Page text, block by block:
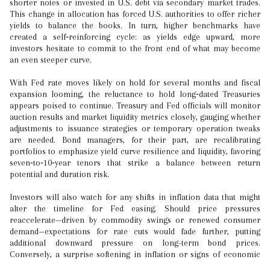
shorter notes or invested in U.S. debt via secondary market trades.
This change in allocation has forced U.S. authorities to offer richer
yields to balance the books. In turn, higher benchmarks have
created a self‑reinforcing cycle: as yields edge upward, more
investors hesitate to commit to the front end of what may become
an even steeper curve.
With Fed rate moves likely on hold for several months and fiscal
expansion looming, the reluctance to hold long‑dated Treasuries
appears poised to continue. Treasury and Fed officials will monitor
auction results and market liquidity metrics closely, gauging whether
adjustments to issuance strategies or temporary operation tweaks
are needed. Bond managers, for their part, are recalibrating
portfolios to emphasize yield curve resilience and liquidity, favoring
seven‑to‑10‑year tenors that strike a balance between return
potential and duration risk.
Investors will also watch for any shifts in inflation data that might
alter the timeline for Fed easing. Should price pressures
reaccelerate—driven by commodity swings or renewed consumer
demand—expectations for rate cuts would fade further, putting
additional downward pressure on long-term bond prices.
Conversely, a surprise softening in inflation or signs of economic